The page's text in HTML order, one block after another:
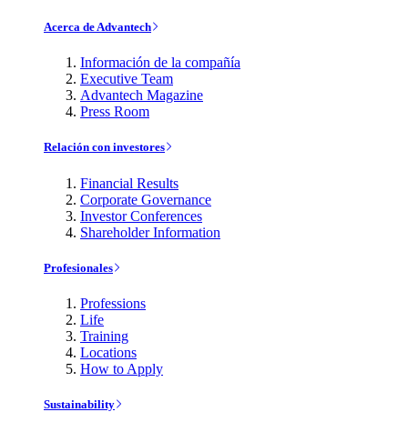
Acerca de Advantech
Información de la compañía
Executive Team
Advantech Magazine
Press Room
Relación con investores
Financial Results
Corporate Governance
Investor Conferences
Shareholder Information
Profesionales
Professions
Life
Training
Locations
How to Apply
Sustainability